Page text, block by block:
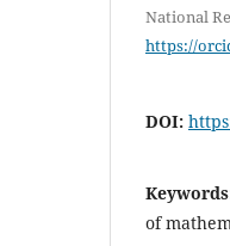
National
https://
DOI:
of